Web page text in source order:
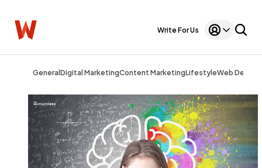
Write For Us
General Digital MarketingContent MarketingLifestyleWeb Design